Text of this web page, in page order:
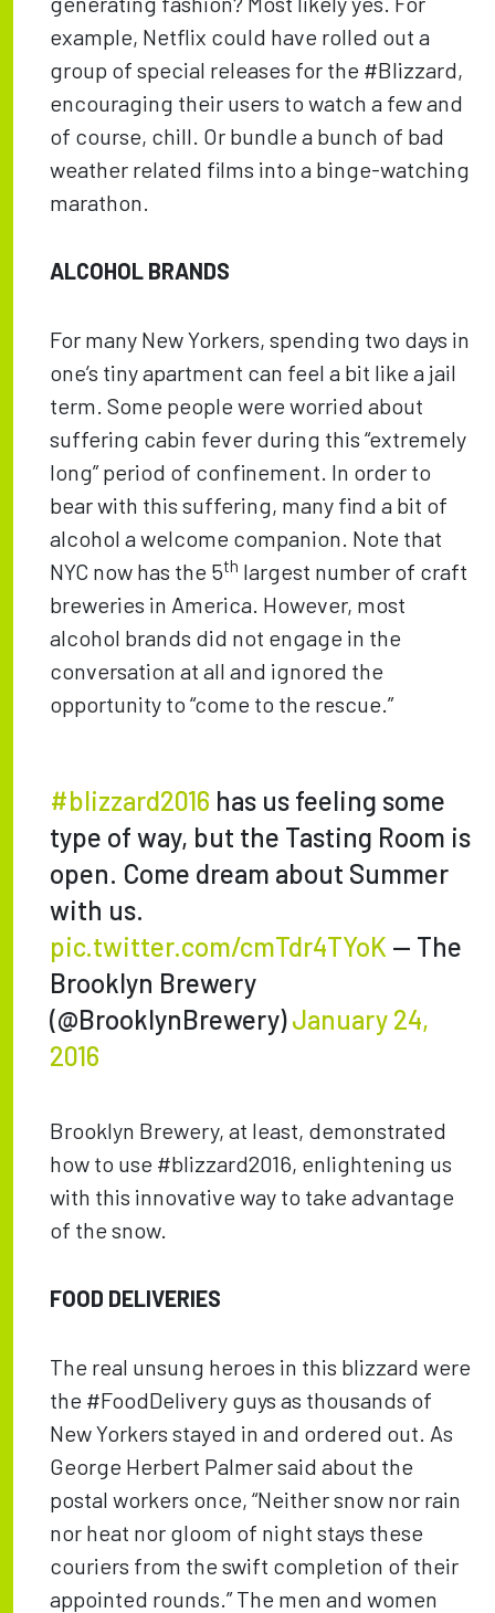
example, Netflix could have rolled out a
group of special releases for the #Blizzard,
encouraging their users to watch a few and
of course, chill. Or bundle a bunch of bad
weather related films into a binge-watching
marathon.
ALCOHOL BRANDS
For many New Yorkers, spending two days in
one’s tiny apartment can feel a bit like a jail
term. Some people were worried about
suffering cabin fever during this “extremely
long” period of confinement. In order to
bear with this suffering, many find a bit of
alcohol a welcome companion. Note that
NYC now has the 5th largest number of craft
breweries in America. However, most
alcohol brands did not engage in the
conversation at all and ignored the
opportunity to “come to the rescue.”
#blizzard2016 has us feeling some
type of way, but the Tasting Room is
open. Come dream about Summer
with us.
pic.twitter.com/cmTdr4TYoK — The
Brooklyn Brewery
(@BrooklynBrewery)January 24,
2016
Brooklyn Brewery, at least, demonstrated
how to use #blizzard2016, enlightening us
with this innovative way to take advantage
of the snow.
FOOD DELIVERIES
The real unsung heroes in this blizzard were
the #FoodDelivery guys as thousands of
New Yorkers stayed in and ordered out. As
George Herbert Palmer said about the
postal workers once, “Neither snow nor rain
nor heat nor gloom of night stays these
couriers from the swift completion of their
appointed rounds.” The men and women